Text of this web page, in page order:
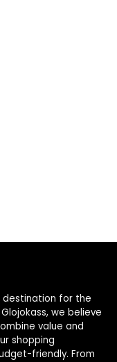
destination for the
we believe
value and
shopping
friendly. From